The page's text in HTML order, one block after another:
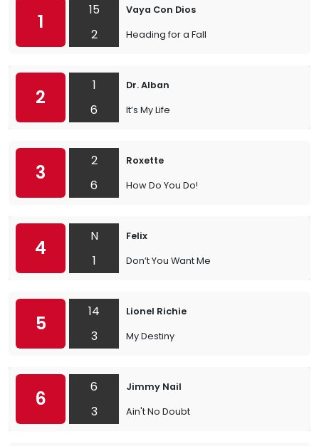
1
15
2
Vaya Con Dios
Heading for a Fall
2
1
6
Dr. Alban
It’s My Life
3
2
6
Roxette
How Do You Do!
4
N
1
Felix
Don’t You Want Me
5
14
3
Lionel Richie
My Destiny
6
6
3
Jimmy Nail
Ain't No Doubt